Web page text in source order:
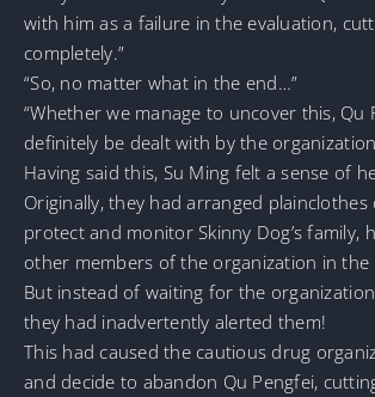
with him as a failure in the evaluation,
completely.”
“So, no matter what in the end…”
“Whether we manage to uncover this, Qu
definitely be dealt with by the
Having said this, Su Ming felt a sense of
Originally, they had arranged
protect and monitor Skinny Dog’s family,
other members of the organization in the
But instead of waiting for the
they had inadvertently alerted them!
This had caused the cautious drug
and decide to abandon Qu Pengfei,